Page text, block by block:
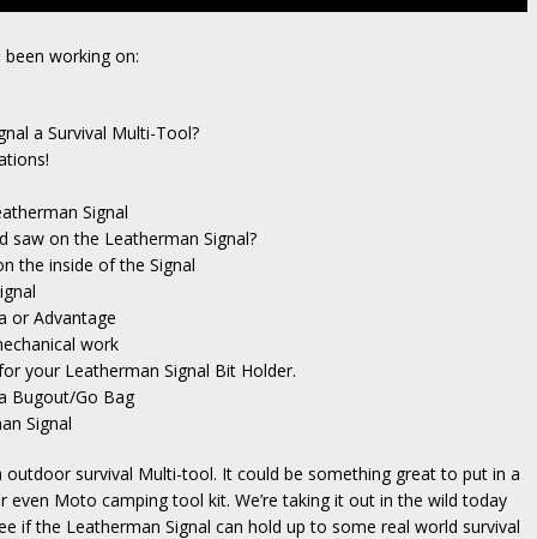
working on:
a Survival Multi-Tool?
Signal
saw on the Leatherman Signal?
the inside of the Signal
or Advantage
work
your Leatherman Signal Bit Holder.
Bugout/Go Bag
Signal
outdoor survival Multi-tool. It could be something great to put in a
even Moto camping tool kit. We’re taking it out in the wild today
if the Leatherman Signal can hold up to some real world survival